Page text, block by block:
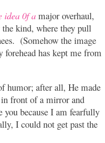
idea 0f a major overhaul,
kind, where they pull
(Somehow the image
has kept me from
humor; after all, He made
front of a mirror and
you because I am fearfully
I could not get past the